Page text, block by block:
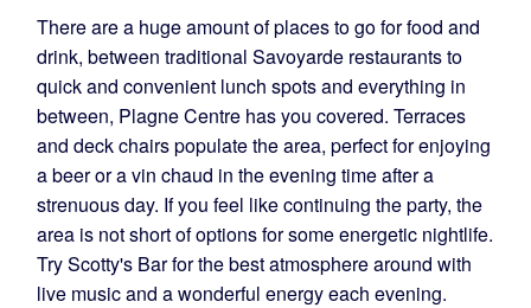
There are a huge amount of places to go for food and
drink, between traditional Savoyarde restaurants to
quick and convenient lunch spots and everything in
between, Plagne Centre has you covered. Terraces
and deck chairs populate the area, perfect for enjoying
a beer or a vin chaud in the evening time after a
strenuous day. If you feel like continuing the party, the
area is not short of options for some energetic nightlife.
Try Scotty's Bar for the best atmosphere around with
live music and a wonderful energy each evening.